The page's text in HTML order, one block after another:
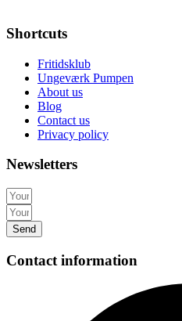
Shortcuts
Fritidsklub
Ungeværk Pumpen
About us
Blog
Contact us
Privacy policy
Newsletters
Send
Contact information